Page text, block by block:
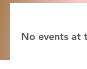
No events at